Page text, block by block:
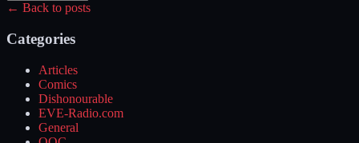
← Back to posts
Categories
Articles
Comics
Dishonourable
EVE-Radio.com
General